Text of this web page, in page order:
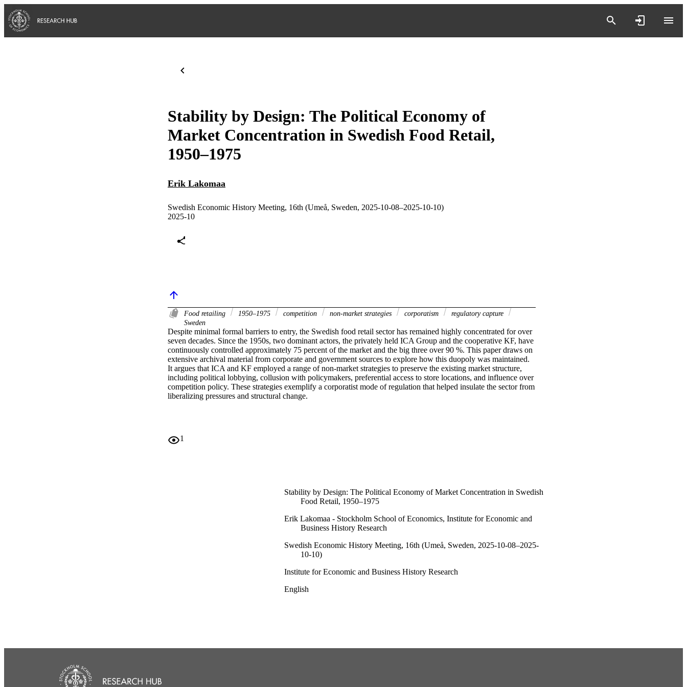
Stability by Design: The Political Economy of
Market Concentration in Swedish Food Retail,
1950–1975
Erik Lakomaa
Swedish Economic History Meeting, 16th (Umeå, Sweden, 2025-10-08–2025-10-10)
2025-10
Food retailing 1950–1975 competition non-market strategies corporatism
regulatory capture
Sweden
Despite minimal formal barriers to entry, the Swedish food retail sector has remained highly concentrated for over
seven decades. Since the 1950s, two dominant actors, the privately held ICA Group and the cooperative KF, have
continuously controlled approximately 75 percent of the market and the big three over 90 %. This paper draws on
extensive archival material from corporate and government sources to explore how this duopoly was maintained.
It argues that ICA and KF employed a range of non-market strategies to preserve the existing market structure,
including political lobbying, collusion with policymakers, preferential access to store locations, and influence over
competition policy. These strategies exemplify a corporatist mode of regulation that helped insulate the sector from
liberalizing pressures and structural change.
1
Stability by Design: The Political Economy of Market Concentration in Swedish
Food Retail, 1950–1975
Erik Lakomaa - Stockholm School of Economics, Institute for Economic and
Business History Research
Swedish Economic History Meeting, 16th (Umeå, Sweden, 2025-10-08–2025-
10-10)
Institute for Economic and Business History Research
English